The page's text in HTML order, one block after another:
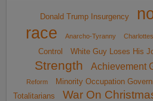
Donald Trump Insurgency
race
Anarcho-Tyranny
Control
White Guy Loses His
Strength
Achievement
Reform
Minority Occupation
Totalitarians
War On